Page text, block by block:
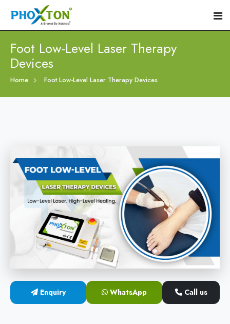
Home
Foot Ulcers Laser Therapy Machine
Foot Low-Level Laser Therapy Devices
Diabetic Wound Healing Laser Machine
Cold Laser Therapy Devices
Laser Diabetic Foot Treatment Device
Diabetic Ulcer Healing Machine
Procedure
Foot Low-Level Laser Therapy
Devices
Home Foot Low-Level Laser Therapy Devices
Enquiry WhatsApp Call us